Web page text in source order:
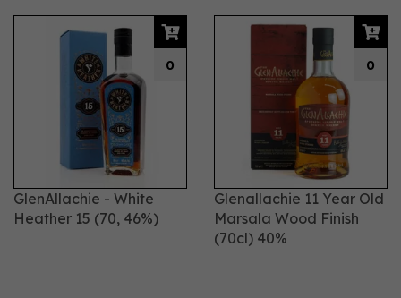
GlenAllachie - White
Heather 15 (70, 46%)
0
Glenallachie 11 Year Old
Marsala Wood Finish
(70cl) 40%
0